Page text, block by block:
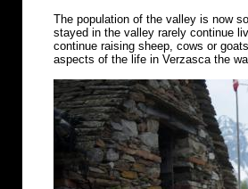
The population of the valley is now
stayed in the valley rarely continue
continue raising sheep, cows or
aspects of the life in Verzasca the